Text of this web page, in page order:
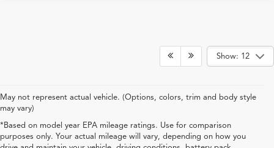
Show: 12
May not represent actual vehicle. (Options, colors, trim and body style
may vary)
*Based on model year EPA mileage ratings. Use for comparison
purposes only. Your actual mileage will vary, depending on how you